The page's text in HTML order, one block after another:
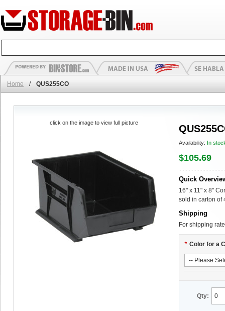
Home / QUS255CO
Availability: In
$105.69
Quick
16" x 11" x 8"
sold in carton of
Shipping
For shipping
* Color for a
Qty:
click on the image to view full picture